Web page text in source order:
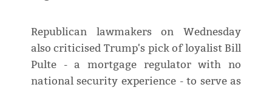
Republican lawmakers on Wednesday
also criticised Trump's pick of loyalist Bill
Pulte - a mortgage regulator with no
national security experience - to serve as